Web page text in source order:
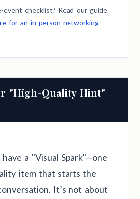
checklist? Read our guide
for an in-person networking
"High-Quality Hint"
a "Visual Spark"—one
item that starts the
It’s not about